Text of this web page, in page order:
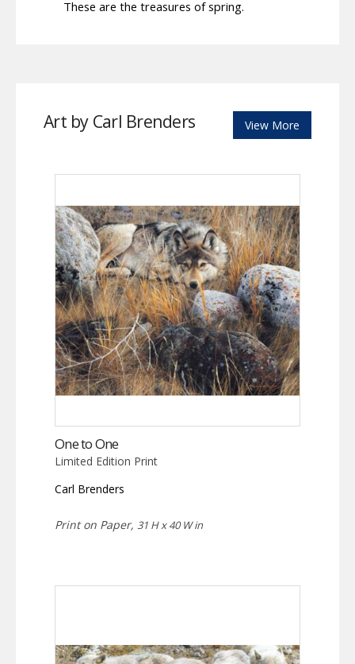
These are the treasures of spring.
Art by Carl Brenders View More
One to One
Limited Edition Print
Carl Brenders
Print on Paper, 31 H x 40 W in